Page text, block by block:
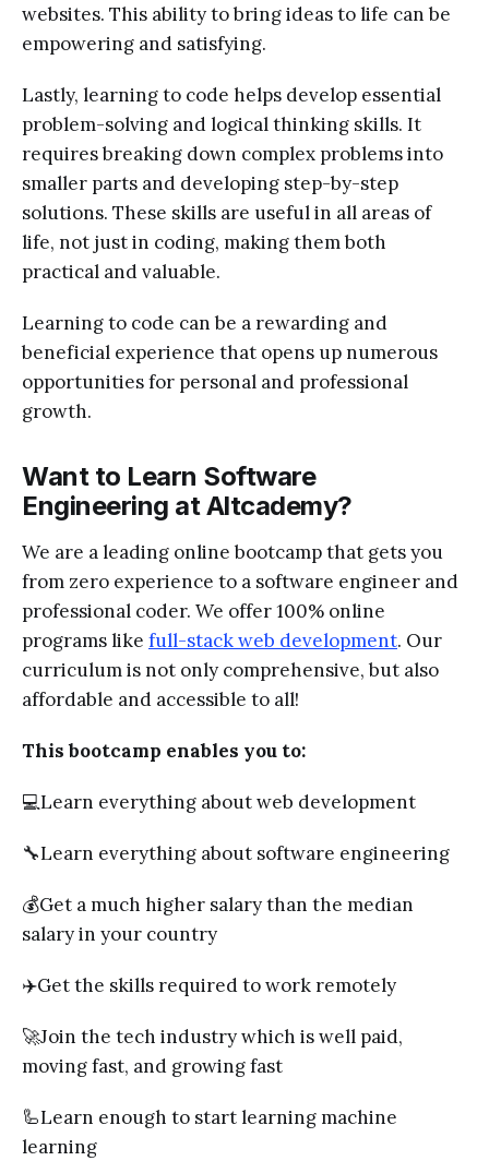
websites. This ability to bring ideas to life can be
empowering and satisfying.
Lastly, learning to code helps develop essential
problem-solving and logical thinking skills. It
requires breaking down complex problems into
smaller parts and developing step-by-step
solutions. These skills are useful in all areas of
life, not just in coding, making them both
practical and valuable.
Learning to code can be a rewarding and
beneficial experience that opens up numerous
opportunities for personal and professional
growth.
Want to Learn Software
Engineering at Altcademy?
We are a leading online bootcamp that gets you
from zero experience to a software engineer and
professional coder. We offer 100% online
programs like full-stack web development. Our
curriculum is not only comprehensive, but also
affordable and accessible to all!
This bootcamp enables you to:
💻Learn everything about web development
🔧Learn everything about software engineering
💰Get a much higher salary than the median
salary in your country
✈️Get the skills required to work remotely
🚀Join the tech industry which is well paid,
moving fast, and growing fast
🦾Learn enough to start learning machine
learning